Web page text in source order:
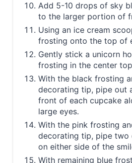
Add 5-10 drops of sky
to the larger portion of
Using an ice cream
frosting onto the top of
Gently stick a unicorn
frosting in the center
With the black frosting
decorating tip, pipe out
front of each cupcake
large eyes.
With the pink frosting
decorating tip, pipe two
on either side of the
With remaining blue